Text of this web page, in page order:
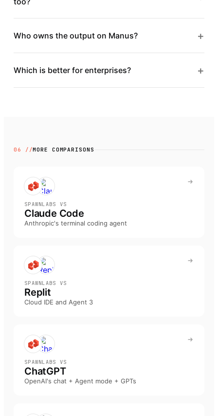
Who owns the output on Manus? +
Which is better for enterprises? +
06 //MORE COMPARISONS
SPAWNLABS VS
Claude Code
Anthropic's terminal coding agent
SPAWNLABS VS
Replit
Cloud IDE and Agent 3
SPAWNLABS VS
ChatGPT
OpenAI's chat + Agent mode + GPTs